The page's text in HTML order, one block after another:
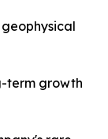
term growth